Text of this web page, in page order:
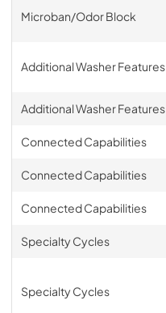
Microban/Odor Block
Additional Washer Features
Additional Washer Features
Connected Capabilities
Connected Capabilities
Connected Capabilities
Specialty Cycles
Specialty Cycles